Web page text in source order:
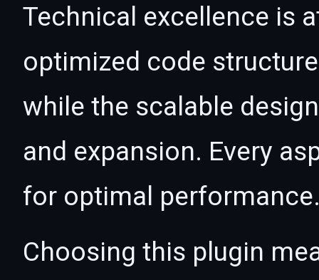
Technical excellence is
optimized code
while the scalable
and expansion. Every
for optimal
Choosing this plugin